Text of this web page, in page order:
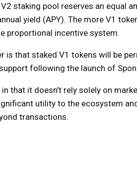
staking pool reserves an equal
yield (APY). The more V1
proportional incentive system.
is that staked V1 tokens will be
following the launch of
that it doesn’t rely solely on
utility to the ecosystem
transactions.